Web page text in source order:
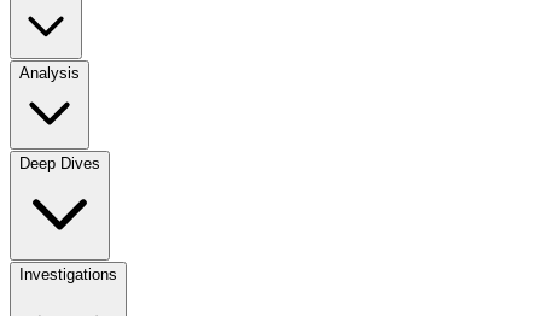
Analysis
Deep Dives
Investigations